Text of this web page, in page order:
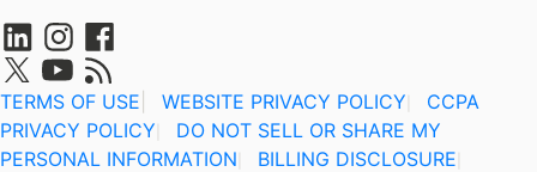
TERMS OF USE WEBSITE PRIVACY POLICY
CCPA
PRIVACY POLICY
DO NOT SELL OR SHARE MY
PERSONAL INFORMATION
BILLING DISCLOSURE